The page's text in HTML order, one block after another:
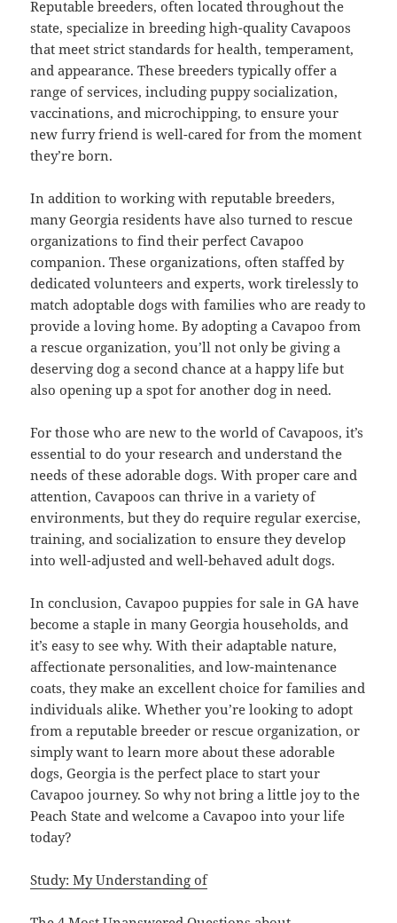
Reputable breeders, often located throughout the
state, specialize in breeding high-quality Cavapoos
that meet strict standards for health, temperament,
and appearance. These breeders typically offer a
range of services, including puppy socialization,
vaccinations, and microchipping, to ensure your
new furry friend is well-cared for from the moment
they’re born.
In addition to working with reputable breeders,
many Georgia residents have also turned to rescue
organizations to find their perfect Cavapoo
companion. These organizations, often staffed by
dedicated volunteers and experts, work tirelessly to
match adoptable dogs with families who are ready to
provide a loving home. By adopting a Cavapoo from
a rescue organization, you’ll not only be giving a
deserving dog a second chance at a happy life but
also opening up a spot for another dog in need.
For those who are new to the world of Cavapoos, it’s
essential to do your research and understand the
needs of these adorable dogs. With proper care and
attention, Cavapoos can thrive in a variety of
environments, but they do require regular exercise,
training, and socialization to ensure they develop
into well-adjusted and well-behaved adult dogs.
In conclusion, Cavapoo puppies for sale in GA have
become a staple in many Georgia households, and
it’s easy to see why. With their adaptable nature,
affectionate personalities, and low-maintenance
coats, they make an excellent choice for families and
individuals alike. Whether you’re looking to adopt
from a reputable breeder or rescue organization, or
simply want to learn more about these adorable
dogs, Georgia is the perfect place to start your
Cavapoo journey. So why not bring a little joy to the
Peach State and welcome a Cavapoo into your life
today?
Study: My Understanding of